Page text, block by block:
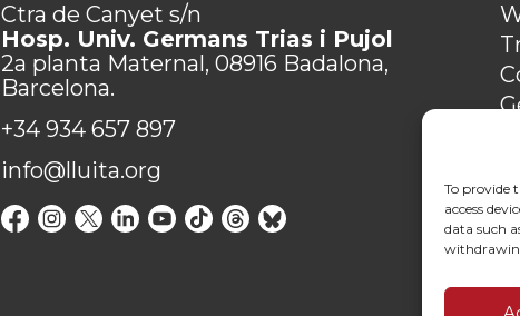
To provide
access
data such
Ctra de Canyet s/n
Hosp. Univ. Germans Trias i Pujol
2a planta Maternal, 08916 Badalona,
Barcelona.
+34 934 657 897
info@lluita.org